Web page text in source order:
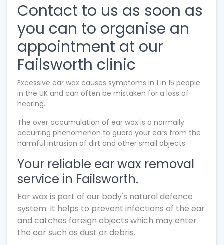
Contact to us as soon as
you can to organise an
appointment at our
Failsworth clinic
Excessive ear wax causes symptoms in 1 in 15 people
in the UK and can often be mistaken for a loss of
hearing.
The over accumulation of ear wax is a normally
occurring phenomenon to guard your ears from the
harmful intrusion of dirt and other small objects.
Your reliable ear wax removal
service in Failsworth.
Ear wax is part of our body's natural defence
system. It helps to prevent infections of the ear
and catches foreign objects which may enter
the ear such as dust or debris.